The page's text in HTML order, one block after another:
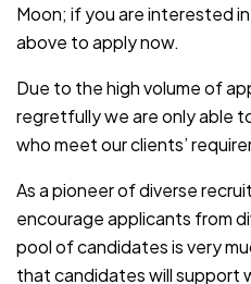
Moon; if you are interested
above to apply now.
Due to the high volume of
regretfully we are only able
who meet our clients’
As a pioneer of diverse
encourage applicants from
pool of candidates is very
that candidates will support